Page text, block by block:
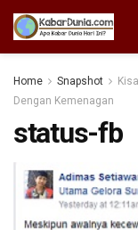
Home Snapshot
Dengan Kemenagan
status-fb